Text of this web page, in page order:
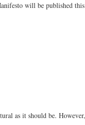
will be published
as it should be.